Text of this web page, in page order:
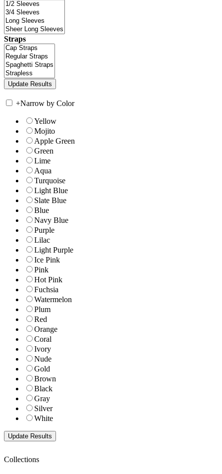
Straps
+Narrow by Color
Yellow
Mojito
Apple Green
Green
Lime
Aqua
Turquoise
Light Blue
Slate Blue
Blue
Navy Blue
Purple
Lilac
Light Purple
Ice Pink
Pink
Hot Pink
Fuchsia
Watermelon
Plum
Red
Orange
Coral
Ivory
Nude
Gold
Brown
Black
Gray
Silver
White
Collections